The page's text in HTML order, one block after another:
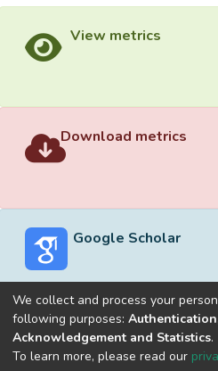
View metrics
Download metrics
Google Scholar
Built withDSpace-CRIS software
optimized by
We collect and process your
following purposes:
Acknowledgement and Statistics.
To learn more, please read our